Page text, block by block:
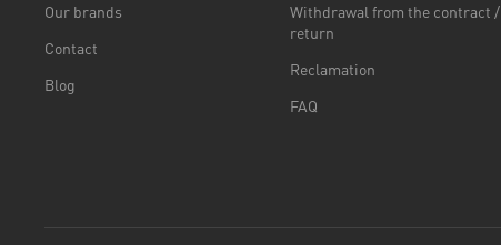
Our brands
Contact
Blog
Withdrawal from the contract /
return
Reclamation
FAQ